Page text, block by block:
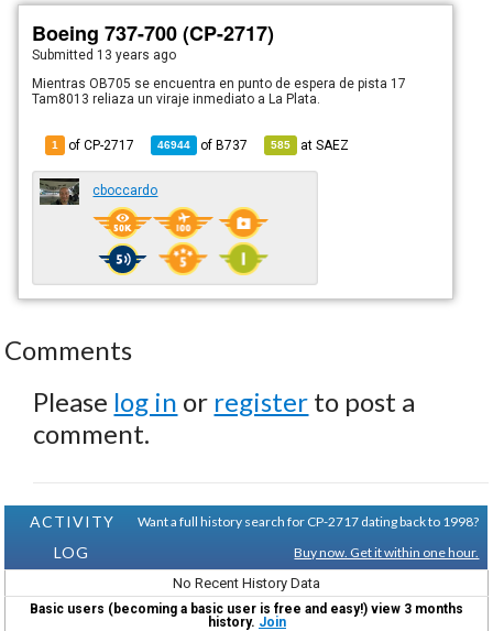
Boeing 737-700 (CP-2717)
Submitted 13 years ago
Mientras OB705 se encuentra en punto de espera de pista 17
Tam8013 reliaza un viraje inmediato a La Plata.
1 of CP-2717 46944 ofB737 585 atSAEZ
cboccardo
Comments
Please log in or register to post a
comment.
ACTIVITY
LOG
Want a full history search for CP-2717 dating back to 1998?
Buy now. Get it within one hour.
No Recent History Data
Basic users (becoming a basic user is free and easy!) view 3 months
history. Join